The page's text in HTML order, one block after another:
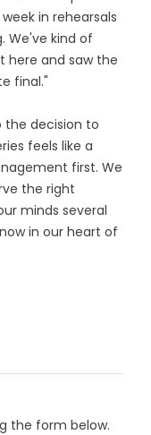
in rehearsals
We've kind of
here and saw the
final."
the decision to
feels like a
first. We
the right
minds several
in our heart of
the form below.